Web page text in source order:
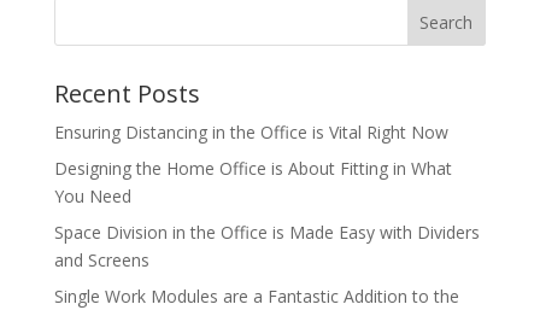
Recent Posts
Ensuring Distancing in the Office is Vital Right Now
Designing the Home Office is About Fitting in What
You Need
Space Division in the Office is Made Easy with Dividers
and Screens
Single Work Modules are a Fantastic Addition to the